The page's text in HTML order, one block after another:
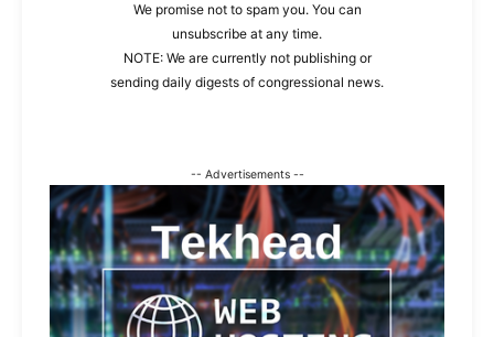
We promise not to spam you. You can
unsubscribe at any time.
NOTE: We are currently not publishing or
sending daily digests of congressional news.
-- Advertisements --